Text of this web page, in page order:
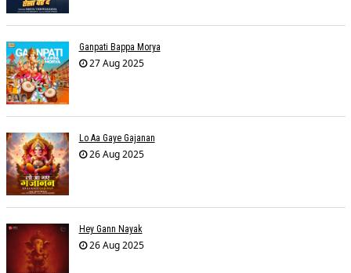
Ganpati Bappa Morya
27 Aug 2025
Lo Aa Gaye Gajanan
26 Aug 2025
Hey Gann Nayak
26 Aug 2025